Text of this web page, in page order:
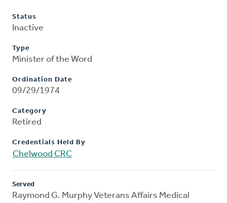
Status
Inactive
Type
Minister of the Word
Ordination Date
09/29/1974
Category
Retired
Credentials Held By
Chelwood CRC
Served
Raymond G. Murphy Veterans Affairs Medical